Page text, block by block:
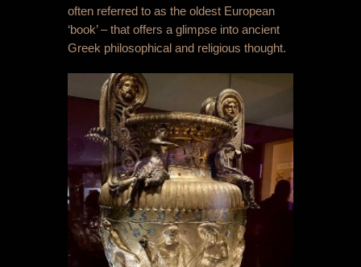
often referred to as the oldest European
‘book’ – that offers a glimpse into ancient
Greek philosophical and religious thought.